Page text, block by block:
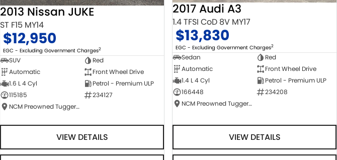
2013 Nissan JUKE
ST F15 MY14
$12,950
EGC - Excluding Government Charges2
SUV
Red
Automatic
Front Wheel Drive
1.6 L 4 Cyl
Petrol - Premium ULP
115185
234127
NCM Preowned Tuggeranong
VIEW DETAILS
2017 Audi A3
1.4 TFSI CoD 8V MY17
$13,830
EGC - Excluding Government Charges2
Sedan
Red
Automatic
Front Wheel Drive
1.4 L 4 Cyl
Petrol - Premium ULP
166448
234208
NCM Preowned Tuggeranong
VIEW DETAILS